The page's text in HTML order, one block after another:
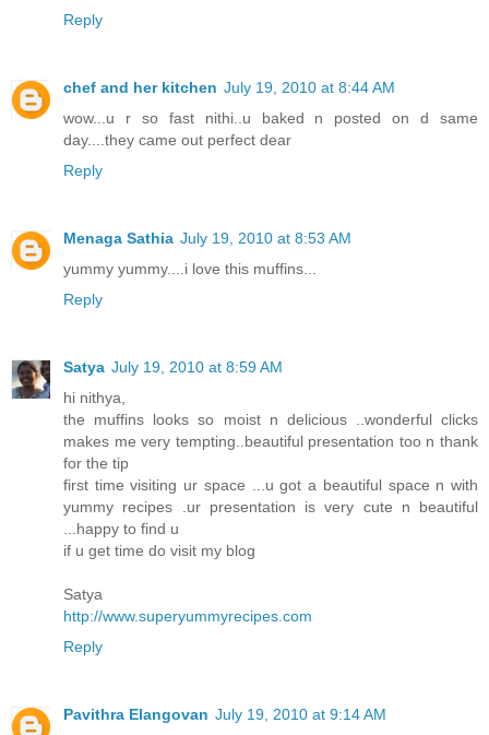
Reply
chef and her kitchen July 19, 2010 at 8:44 AM
wow...u r so fast nithi..u baked n posted on d same
day....they came out perfect dear
Reply
Menaga Sathia July 19, 2010 at 8:53 AM
yummy yummy....i love this muffins...
Reply
Satya July 19, 2010 at 8:59 AM
hi nithya,
the muffins looks so moist n delicious ..wonderful clicks
makes me very tempting..beautiful presentation too n thank
for the tip
first time visiting ur space ...u got a beautiful space n with
yummy recipes .ur presentation is very cute n beautiful
...happy to find u
if u get time do visit my blog
Satya
http://www.superyummyrecipes.com
Reply
Pavithra Elangovan July 19, 2010 at 9:14 AM